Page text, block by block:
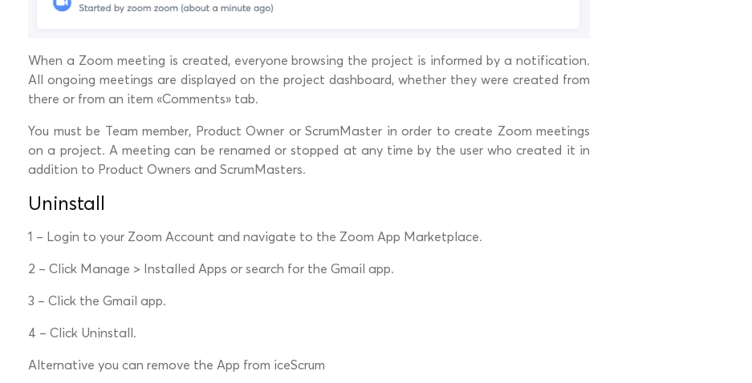
When a Zoom meeting is created, everyone browsing the project is informed by a notification.
All ongoing meetings are displayed on the project dashboard, whether they were created from
there or from an item «Comments» tab.
You must be Team member, Product Owner or ScrumMaster in order to create Zoom meetings
on a project. A meeting can be renamed or stopped at any time by the user who created it in
addition to Product Owners and ScrumMasters.
Uninstall
1 – Login to your Zoom Account and navigate to the Zoom App Marketplace.
2 – Click Manage > Installed Apps or search for the Gmail app.
3 – Click the Gmail app.
4 – Click Uninstall.
Alternative you can remove the App from iceScrum